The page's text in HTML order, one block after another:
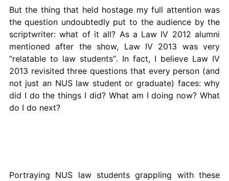
But the thing that held hostage my full attention was
the question undoubtedly put to the audience by the
scriptwriter: what of it all? As a Law IV 2012 alumni
mentioned after the show, Law IV 2013 was very
“relatable to law students”. In fact, I believe Law IV
2013 revisited three questions that every person (and
not just an NUS law student or graduate) faces: why
did I do the things I did? What am I doing now? What
do I do next?
Portraying NUS law students grappling with these